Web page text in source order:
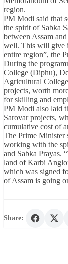
region.
PM Modi said that
the spirit of Sabka
between Assam
well. This will give
entire region”, the
During the
College (Diphu),
Agricultural
projects, worth
for skilling and
PM Modi also laid
Sarovar projects,
cumulative cost of
The Prime Minister
working with the
and Sabka Prayas.
land of Karbi
which was signed
of Assam is going
Share: